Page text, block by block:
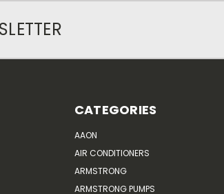
CATEGORIES
AAON
AIR CONDITIONERS
ARMSTRONG
ARMSTRONG PUMPS